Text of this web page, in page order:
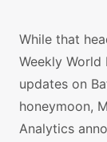
While that
Weekly
updates on
honeymoon,
Analytics